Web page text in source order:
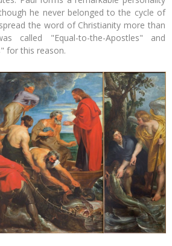
he never belonged to the cycle of
the word of Christianity more than
called "Equal-to-the-Apostles" and
for this reason.